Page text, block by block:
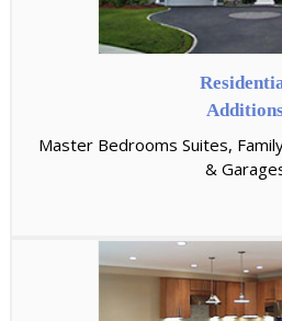
Master Bedrooms Suites,
&